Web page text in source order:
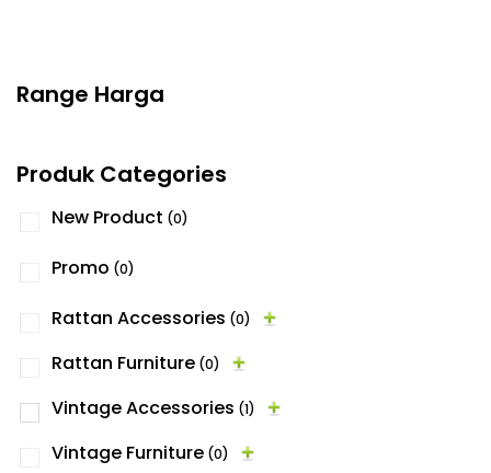
Range Harga
Produk Categories
New Product (0)
Promo (0)
Rattan Accessories (0)
Rattan Furniture (0)
Vintage Accessories (1)
Vintage Furniture (0)